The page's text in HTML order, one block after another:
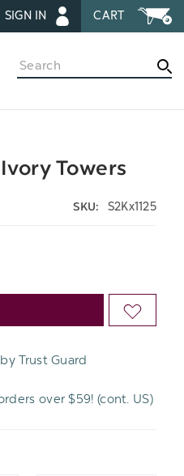
SIGN IN CART
Search
Towers
SKU: S2Kx1125
ADD
LIST
Trust Guard
over $59! (cont. US)